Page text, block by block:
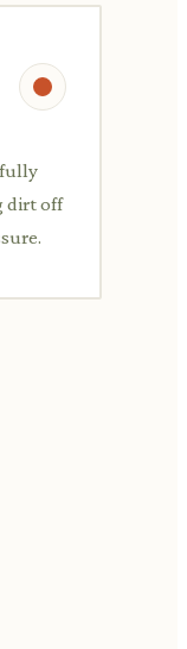
dirt off